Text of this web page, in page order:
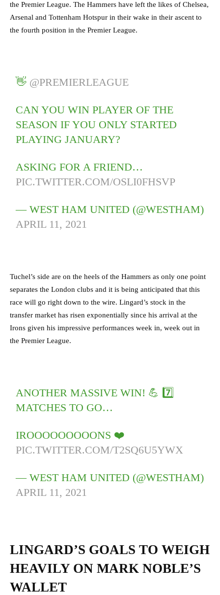
the Premier League. The Hammers have left the likes of Chelsea,
Arsenal and Tottenham Hotspur in their wake in their ascent to
the fourth position in the Premier League.
👋 @PREMIERLEAGUE
CAN YOU WIN PLAYER OF THE
SEASON IF YOU ONLY STARTED
PLAYING JANUARY?
ASKING FOR A FRIEND…
PIC.TWITTER.COM/OSLI0FHSVP
— WEST HAM UNITED (@WESTHAM)
APRIL 11, 2021
Tuchel’s side are on the heels of the Hammers as only one point
separates the London clubs and it is being anticipated that this
race will go right down to the wire. Lingard’s stock in the
transfer market has risen exponentially since his arrival at the
Irons given his impressive performances week in, week out in
the Premier League.
ANOTHER MASSIVE WIN! 💪 7️⃣
MATCHES TO GO…
IROOOOOOOOONS ❤️
PIC.TWITTER.COM/T2SQ6U5YWX
— WEST HAM UNITED (@WESTHAM)
APRIL 11, 2021
LINGARD’S GOALS TO WEIGH
HEAVILY ON MARK NOBLE’S
WALLET